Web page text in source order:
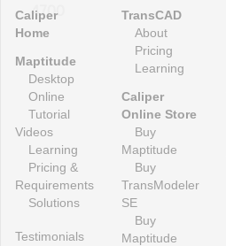
4700
Caliper
Home
Maptitude
Desktop
Online
Tutorial
Videos
Learning
Pricing &
Requirements
Solutions
Testimonials
TransCAD
About
Pricing
Learning
Caliper
Online Store
Buy
Maptitude
Buy
TransModeler
SE
Buy
Maptitude